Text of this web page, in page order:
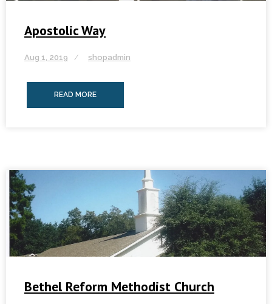
Apostolic Way
Aug 1, 2019 shopadmin
READ MORE
Bethel Reform Methodist Church